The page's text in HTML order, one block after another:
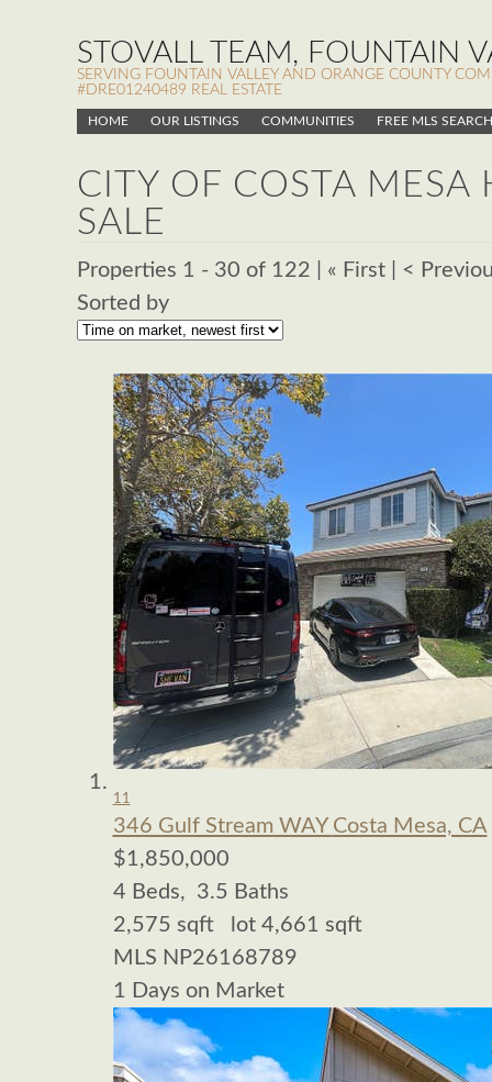
STOVALL TEAM, FOUNTAIN
SERVING FOUNTAIN VALLEY AND ORANGE COUNTY
#DRE01240489 REAL ESTATE
HOME OUR LISTINGS COMMUNITIES FREE MLS SEARCH
CITY OF COSTA MESA
SALE
Properties 1 - 30 of 122 | « First | <
Sorted by
11
346 Gulf Stream WAY Costa Mesa, CA
$1,850,000
4 Beds, 3.5 Baths
2,575 sqft lot 4,661 sqft
MLS NP26168789
1 Days on Market